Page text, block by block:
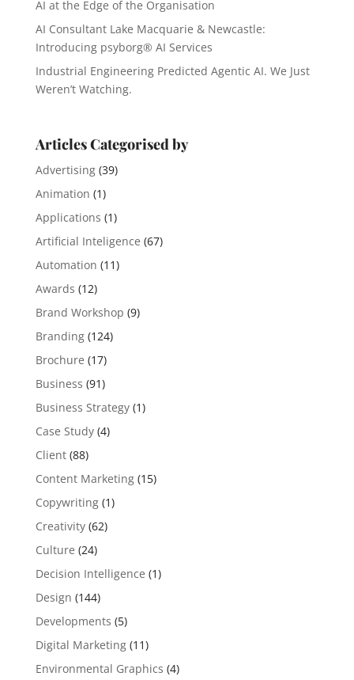
AI at the Edge of the Organisation
AI Consultant Lake Macquarie & Newcastle:
Introducing psyborg® AI Services
Industrial Engineering Predicted Agentic AI. We Just
Weren’t Watching.
Articles Categorised by
Advertising(39)
Animation (1)
Applications (1)
Artificial Inteligence (67)
Automation (11)
Awards (12)
Brand Workshop (9)
Branding(124)
Brochure (17)
Business (91)
Business Strategy(1)
Case Study(4)
Client(88)
Content Marketing(15)
Copywriting(1)
Creativity(62)
Culture (24)
Decision Intelligence (1)
Design (144)
Developments (5)
Digital Marketing(11)
Environmental Graphics (4)